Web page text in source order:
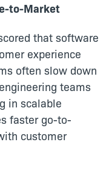
to-Market
that software
experience
often slow down
teams
in scalable
faster go-to-
customer